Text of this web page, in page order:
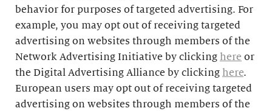
behavior for purposes of targeted advertising. For
example, you may opt out of receiving targeted
advertising on websites through members of the
Network Advertising Initiative by clicking here or
the Digital Advertising Alliance by clicking here.
European users may opt out of receiving targeted
advertising on websites through members of the